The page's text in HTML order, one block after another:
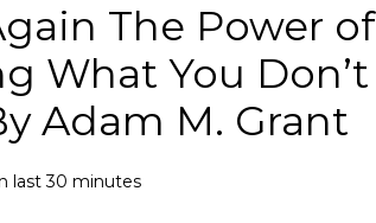
The Power of
What You Don’t
Adam M. Grant
last 30 minutes